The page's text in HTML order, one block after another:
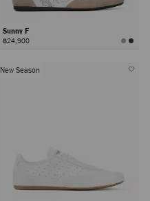
Sunny F
฿24,900
New Season